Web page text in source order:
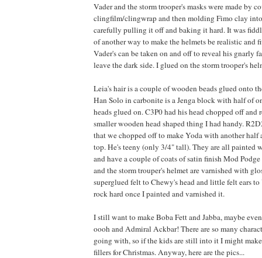
Vader and the storm trooper's masks were made by
clingfilm/clingwrap and then molding Fimo clay
carefully pulling it off and baking it hard. It was
of another way to make the helmets be realistic and
Vader's can be taken on and off to reveal his gnarly
leave the dark side. I glued on the storm trooper's
Leia's hair is a couple of wooden beads glued onto
Han Solo in carbonite is a Jenga block with half of
heads glued on. C3P0 had his head chopped off and
smaller wooden head shaped thing I had handy.
that we chopped off to make Yoda with another half
top. He's teeny (only 3/4" tall). They are all painted
and have a couple of coats of satin finish Mod
and the storm trouper's helmet are varnished with
superglued felt to Chewy's head and little felt ears
rock hard once I painted and varnished it.
I still want to make Boba Fett and Jabba, maybe
oooh and Admiral Ackbar! There are so many
going with, so if the kids are still into it I might
fillers for Christmas. Anyway, here are the pics...